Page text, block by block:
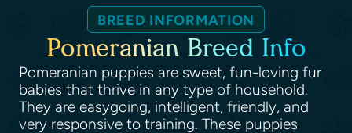
BREED INFORMATION
Pomeranian Breed Info
Pomeranian puppies are sweet, fun-loving fur
babies that thrive in any type of household.
They are easygoing, intelligent, friendly, and
very responsive to training. These puppies